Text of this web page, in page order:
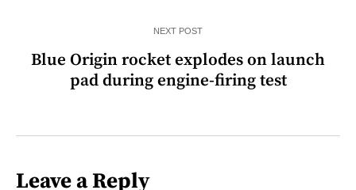
NEXT POST
Blue Origin rocket explodes on launch
pad during engine-firing test
Leave a Reply